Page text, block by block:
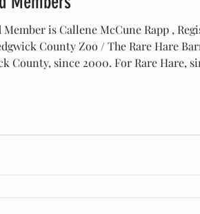
Member is Callene McCune Rapp ,
County Zoo / The Rare Hare
County, since 2000. For Rare Hare,